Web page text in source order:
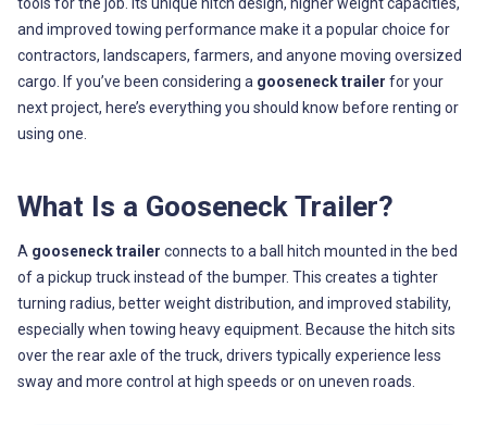
and improved towing performance make it a popular choice for
contractors, landscapers, farmers, and anyone moving oversized
cargo. If you’ve been considering a gooseneck trailer for your
next project, here’s everything you should know before renting or
using one.
What Is a Gooseneck Trailer?
A gooseneck trailer connects to a ball hitch mounted in the bed
of a pickup truck instead of the bumper. This creates a tighter
turning radius, better weight distribution, and improved stability,
especially when towing heavy equipment. Because the hitch sits
over the rear axle of the truck, drivers typically experience less
sway and more control at high speeds or on uneven roads.